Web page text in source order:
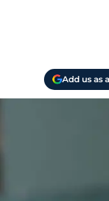
Add us as